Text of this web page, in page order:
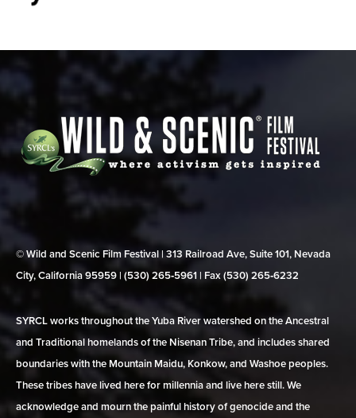
© Wild and Scenic Film Festival | 313 Railroad Ave, Suite 101, Nevada
City, California 95959 | (530) 265‑5961 | Fax (530) 265‑6232
SYRCL works throughout the Yuba River watershed on the Ancestral
and Traditional homelands of the Nisenan Tribe, and includes shared
boundaries with the Mountain Maidu, Konkow, and Washoe peoples.
These tribes have lived here for millennia and live here still. We
acknowledge and mourn the painful history of genocide and the